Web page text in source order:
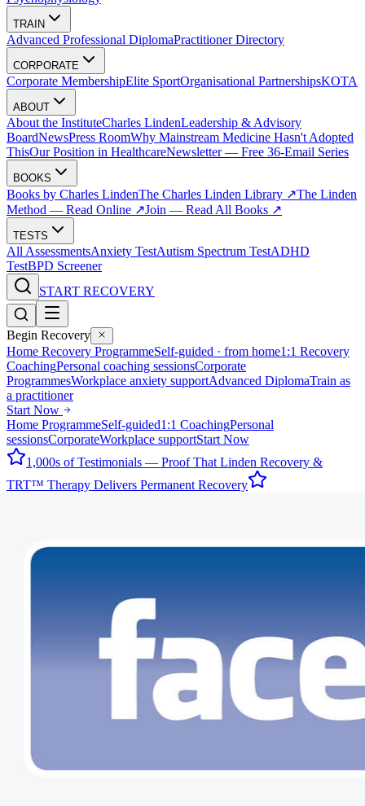
TRAIN
Advanced Professional DiplomaPractitioner Directory
CORPORATE
Corporate MembershipElite SportOrganisational PartnershipsKOTA
ABOUT
About the InstituteCharles LindenLeadership & Advisory
BoardNewsPress RoomWhy Mainstream Medicine Hasn't Adopted
ThisOur Position in HealthcareNewsletter — Free 36-Email Series
BOOKS
Books by Charles LindenThe Charles Linden Library ↗The Linden
Method — Read Online ↗Join — Read All Books ↗
TESTS
All AssessmentsAnxiety TestAutism Spectrum TestADHD
TestBPD Screener
START RECOVERY
Begin Recovery
Home Recovery ProgrammeSelf-guided · from home1:1 Recovery
CoachingPersonal coaching sessionsCorporate
ProgrammesWorkplace anxiety supportAdvanced DiplomaTrain as
a practitioner
Start Now
Home ProgrammeSelf-guided1:1 CoachingPersonal
sessionsCorporateWorkplace supportStart Now
1,000s of Testimonials — Proof That Linden Recovery &
TRT™ Therapy Delivers Permanent Recovery